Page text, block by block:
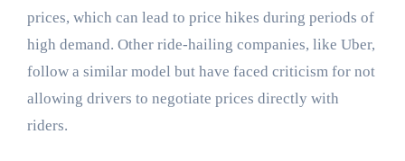
prices, which can lead to price hikes during periods of
high demand. Other ride-hailing companies, like Uber,
follow a similar model but have faced criticism for not
allowing drivers to negotiate prices directly with
riders.